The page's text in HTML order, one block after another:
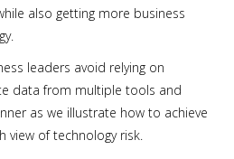
also getting more business
leaders avoid relying on
data from multiple tools and
as we illustrate how to achieve
view of technology risk.